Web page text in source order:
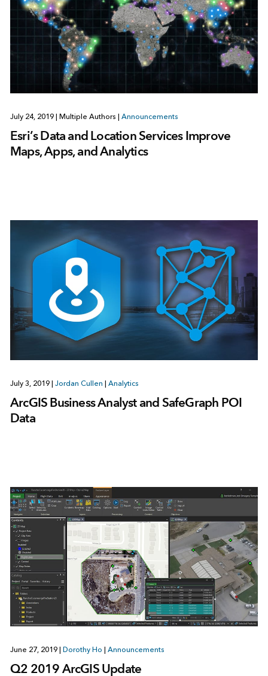
July 24, 2019 Multiple Authors Announcements
Esri’s Data and Location Services Improve
Maps, Apps, and Analytics
July 3, 2019 | Jordan Cullen | Analytics
ArcGIS Business Analyst and SafeGraph POI
Data
June 27, 2019 | Dorothy Ho | Announcements
Q2 2019 ArcGIS Update